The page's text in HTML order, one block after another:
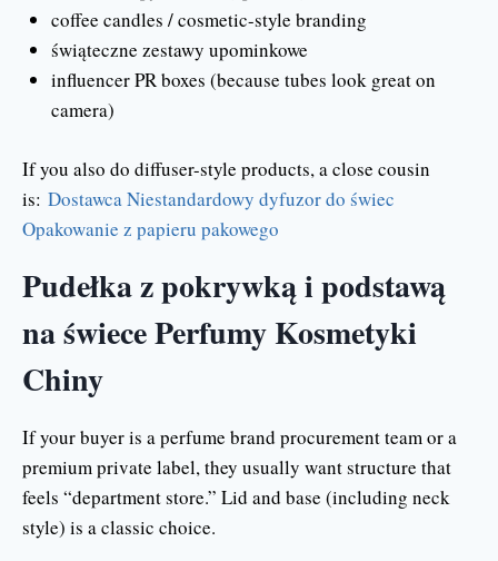
coffee candles / cosmetic-style branding
świąteczne zestawy upominkowe
influencer PR boxes (because tubes look great on
camera)
If you also do diffuser-style products, a close cousin
is: Dostawca Niestandardowy dyfuzor do świec
Opakowanie z papieru pakowego
Pudełka z pokrywką i podstawą
na świece Perfumy Kosmetyki
Chiny
If your buyer is a perfume brand procurement team or a
premium private label, they usually want structure that
feels “department store.” Lid and base (including neck
style) is a classic choice.